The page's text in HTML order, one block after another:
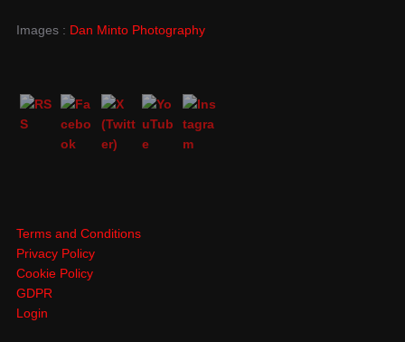
Images : Dan Minto Photography
Terms and Conditions
Privacy Policy
Cookie Policy
GDPR
Login